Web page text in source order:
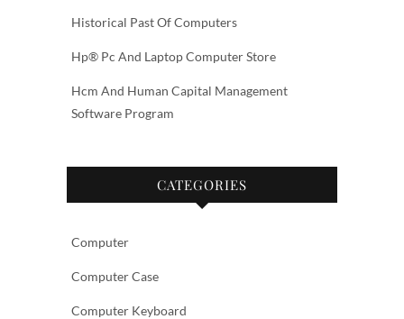
Historical Past Of Computers
Hp® Pc And Laptop Computer Store
Hcm And Human Capital Management
Software Program
CATEGORIES
Computer
Computer Case
Computer Keyboard